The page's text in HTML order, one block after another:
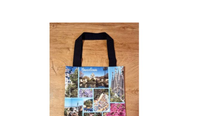
All-Over Print Tote Bag that we can produce
with your drawing or design! Be original, create